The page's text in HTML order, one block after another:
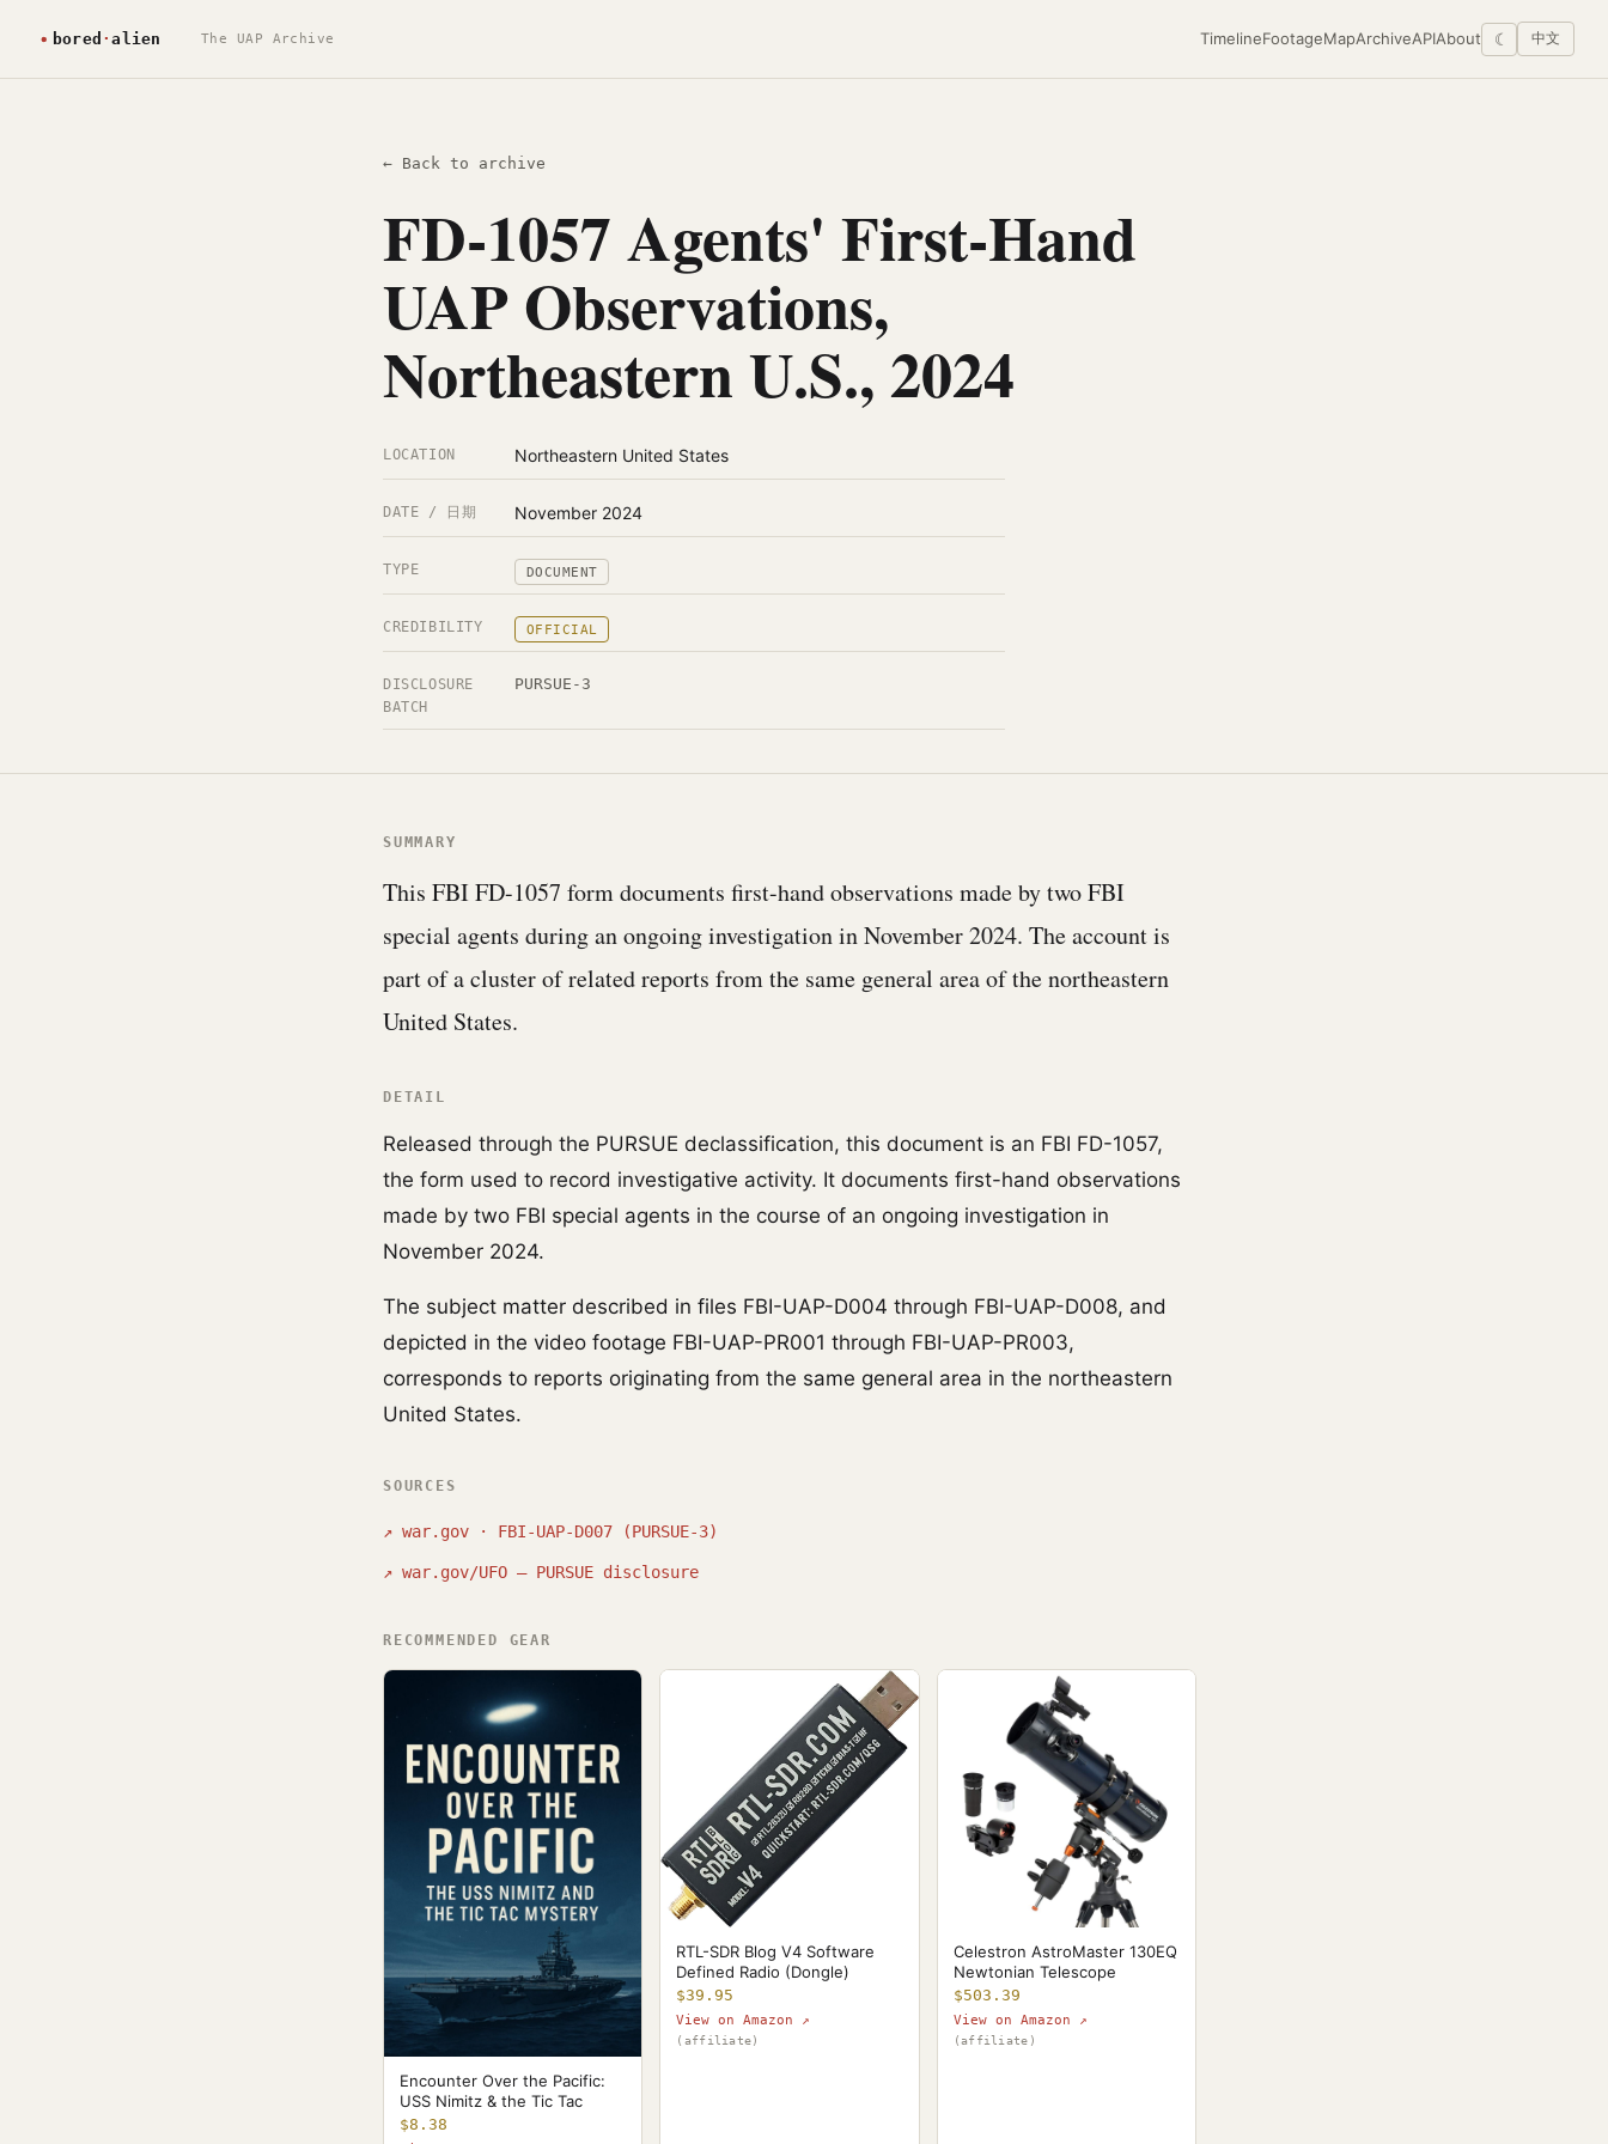
The UAP Archive TimelineFootageMapArchiveAPIAbout ☾ 中文
← Back to archive
FD-1057 Agents' First-Hand
UAP Observations,
Northeastern U.S., 2024
LOCATION Northeastern United States
DATE / 日期 November 2024
TYPE DOCUMENT
CREDIBILITY OFFICIAL
DISCLOSURE
BATCH
PURSUE-3
SUMMARY
This FBI FD-1057 form documents first-hand observations made by two FBI
special agents during an ongoing investigation in November 2024. The account is
part of a cluster of related reports from the same general area of the northeastern
United States.
DETAIL
Released through the PURSUE declassification, this document is an FBI FD-1057,
the form used to record investigative activity. It documents first-hand observations
made by two FBI special agents in the course of an ongoing investigation in
November 2024.
The subject matter described in files FBI-UAP-D004 through FBI-UAP-D008, and
depicted in the video footage FBI-UAP-PR001 through FBI-UAP-PR003,
corresponds to reports originating from the same general area in the northeastern
United States.
SOURCES
↗ war.gov · FBI-UAP-D007 (PURSUE-3)
↗ war.gov/UFO — PURSUE disclosure
RECOMMENDED GEAR
Encounter Over the Pacific:
USS Nimitz & the Tic Tac
$8.38
RTL-SDR Blog V4 Software
Defined Radio (Dongle)
$39.95
View on Amazon ↗
(affiliate)
Celestron AstroMaster 130EQ
Newtonian Telescope
$503.39
View on Amazon ↗
(affiliate)